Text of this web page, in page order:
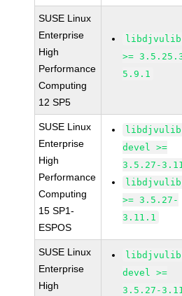
SUSE Linux
Enterprise
High
Performance
Computing
12 SP5
>=
5.9.1
SUSE Linux
Enterprise
High
Performance
Computing
15 SP1-
ESPOS
devel >=
3.5.27-
>= 3.5.27-
3.11.1
SUSE Linux
Enterprise
High
devel >=
3.5.27-